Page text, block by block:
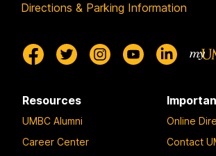
Directions & Parking Information
Resources
UMBC Alumni
Career Center
Online
Contact